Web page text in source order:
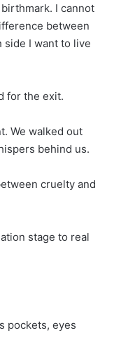
I cannot
between
side I want to live
for the exit.
We walked out
behind us.
cruelty and
stage to real
pockets, eyes